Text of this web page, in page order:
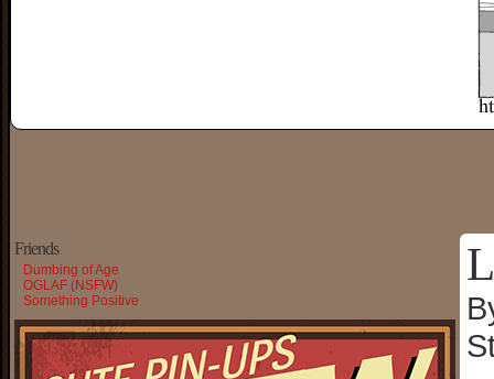
Friends
Dumbing of Age
OGLAF (NSFW)
Something Positive